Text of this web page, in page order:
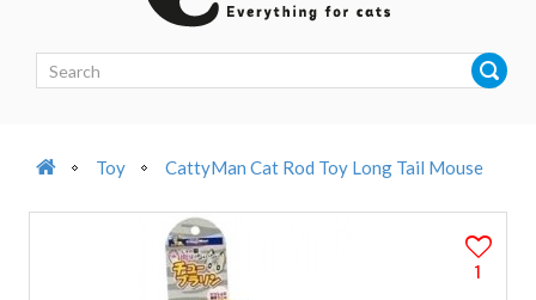
Toy CattyMan Cat Rod Toy Long Tail Mouse
1